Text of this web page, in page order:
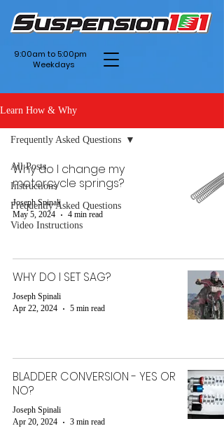
9:00am to 5:00pm
Weekdays
Learn How & Why
All Posts
Instructions
Frequently Asked Questions
Video Instructions
Frequently Asked Questions
Why do I change my
motorcycle springs?
Joseph Spinali
May 5, 2024
4 min read
WHY DO I SET SAG?
Joseph Spinali
Apr 22, 2024
5 min read
BLADDER CONVERSION - YES OR
NO?
Joseph Spinali
Apr 20, 2024
3 min read